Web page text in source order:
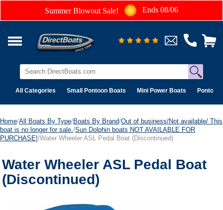
Summer Blowout Sale! Ends 08/06
All Categories Small Pontoon Boats Mini Power Boats Pontoon
Home/All Boats By Type/Boats By Brand/Out of business/Not available/ This
boat is no longer for sale. /Sun Dolphin boats NOT AVAILABLE FOR
PURCHASE!/Water Wheeler ASL Pedal Boat (Discontinued)
Water Wheeler ASL Pedal Boat
(Discontinued)